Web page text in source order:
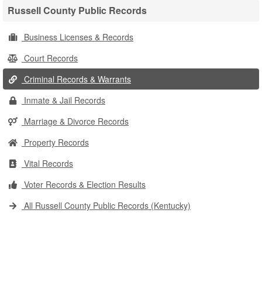
Russell County Public Records
Business Licenses & Records
Court Records
Criminal Records & Warrants
Inmate & Jail Records
Marriage & Divorce Records
Property Records
Vital Records
Voter Records & Election Results
All Russell County Public Records (Kentucky)